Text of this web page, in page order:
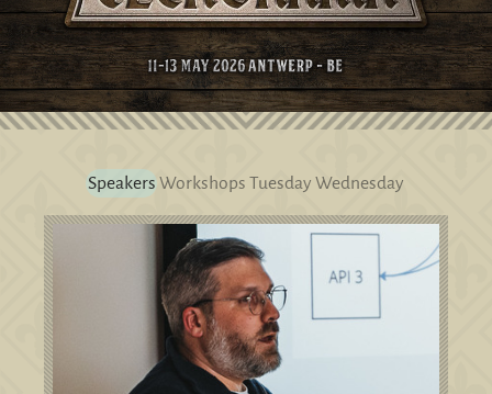
Speakers Workshops Tuesday Wednesday